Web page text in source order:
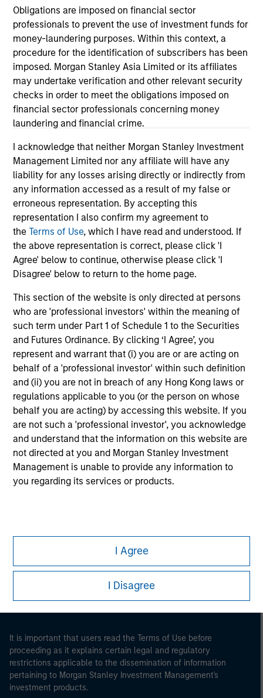
Obligations are imposed on financial sector
professionals to prevent the use of investment funds for
money-laundering purposes. Within this context, a
procedure for the identification of subscribers has been
imposed. Morgan Stanley Asia Limited or its affiliates
may undertake verification and other relevant security
checks in order to meet the obligations imposed on
financial sector professionals concerning money
laundering and financial crime.
I acknowledge that neither Morgan Stanley Investment
Management Limited nor any affiliate will have any
liability for any losses arising directly or indirectly from
any information accessed as a result of my false or
erroneous representation. By accepting this
representation I also confirm my agreement to
theTerms of Use, which I have read and understood. If
the above representation is correct, please click 'I
Agree' below to continue, otherwise please click 'I
Disagree' below to return to the home page.
This section of the website is only directed at persons
who are 'professional investors' within the meaning of
such term under Part 1 of Schedule 1 to the Securities
and Futures Ordinance. By clicking ‘I Agree’, you
represent and warrant that (i) you are or are acting on
behalf of a 'professional investor' within such definition
and (ii) you are not in breach of any Hong Kong laws or
regulations applicable to you (or the person on whose
behalf you are acting) by accessing this website. If you
are not such a 'professional investor', you acknowledge
and understand that the information on this website are
not directed at you and Morgan Stanley Investment
Management is unable to provide any information to
you regarding its services or products.
I Agree
I Disagree
broader shift in today’s market: the traditional
lines between Growth and Value are becoming
less distinct. Learn what Eaton Vance
investment teams think that means for
portfolio construction, diversification and
where they see opportunities for active
investors.
03-AUG-2026
May not represent all Team Members.
The information on this page is for informational
purposes only. The information contained herein does
not constitute and should not be construed as an
offering of advisory services or an offer to sell or a
solicitation of an offer to buy any securities in any
jurisdiction in which such offer or solicitation,
securities, insurance or other laws of such jurisdiction.
All investing involves risks, including a loss of principal.
Please refer to the strategy detail page for important
information on the strategy, including additional risk
considerations.
Morgan Stanley Careers
It is important that users read the Terms of Use before
proceeding as it explains certain legal and regulatory
restrictions applicable to the dissemination of information
pertaining to Morgan Stanley Investment Management's
investment products.